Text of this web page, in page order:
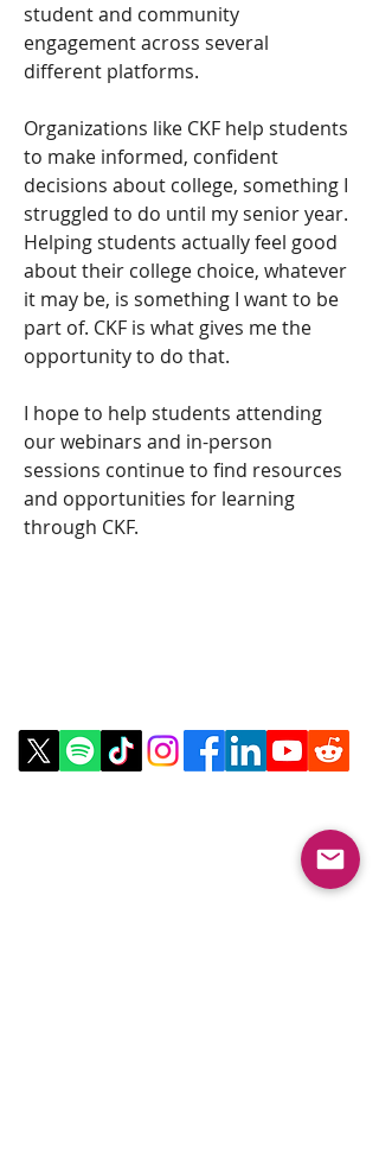
student and community
engagement across several
different platforms.
Organizations like CKF help students
to make informed, confident
decisions about college, something I
struggled to do until my senior year.
Helping students actually feel good
about their college choice, whatever
it may be, is something I want to be
part of. CKF is what gives me the
opportunity to do that.
I hope to help students attending
our webinars and in-person
sessions continue to find resources
and opportunities for learning
through CKF.
info@collegeknowledgefoundation.org